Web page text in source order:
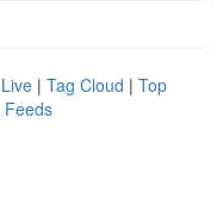
Live | Tag Cloud | Top
Feeds